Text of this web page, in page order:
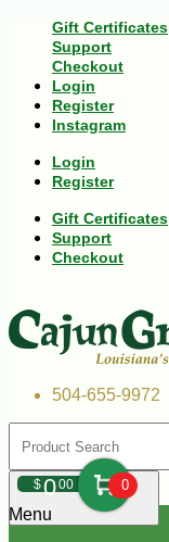
Gift Certificates
Support
Checkout
Login
Register
Instagram
Login
Register
Gift Certificates
Support
Checkout
504-655-9972
$000 0
Menu